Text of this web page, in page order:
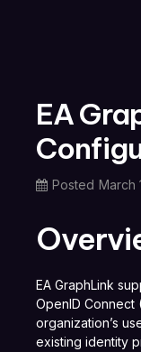
EA
Posted March
EA GraphLink
OpenID Connect
organization’s
existing identity